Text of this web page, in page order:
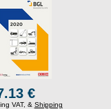
€
VAT, & Shipping